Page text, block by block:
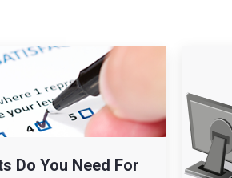
Do You Need For